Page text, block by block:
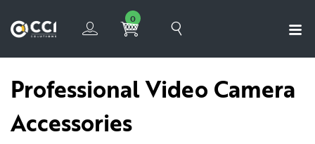
0
Professional Video Camera
Accessories